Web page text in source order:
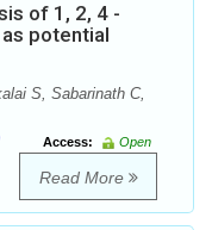
of 1, 2, 4 -
potential
S, Sabarinath C,
Access:
Open
Read More